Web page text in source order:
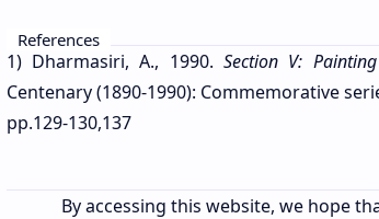
References
1) Dharmasiri, A., 1990. Section V:
Centenary (1890-1990): Commemorative
pp.129-130,137
By accessing this website, we hope